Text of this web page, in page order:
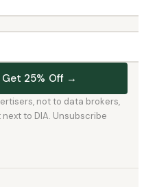
25% Off →
not to data brokers,
to DIA. Unsubscribe